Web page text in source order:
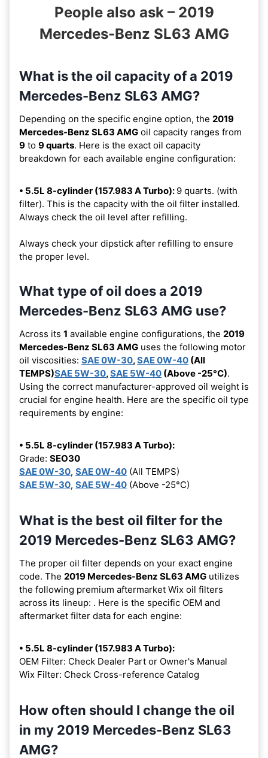
People also ask – 2019
Mercedes-Benz SL63 AMG
What is the oil capacity of a 2019
Mercedes-Benz SL63 AMG?
Depending on the specific engine option, the 2019
Mercedes-Benz SL63 AMG oil capacity ranges from
9 to 9 quarts. Here is the exact oil capacity
breakdown for each available engine configuration:
• 5.5L 8-cylinder (157.983 A Turbo): 9 quarts. (with
filter). This is the capacity with the oil filter installed.
Always check the oil level after refilling.
Always check your dipstick after refilling to ensure
the proper level.
What type of oil does a 2019
Mercedes-Benz SL63 AMG use?
Across its 1 available engine configurations, the 2019
Mercedes-Benz SL63 AMG uses the following motor
oil viscosities: SAE 0W-30,SAE 0W-40 (All
TEMPS)SAE 5W-30,SAE 5W-40 (Above -25°C).
Using the correct manufacturer-approved oil weight is
crucial for engine health. Here are the specific oil type
requirements by engine:
• 5.5L 8-cylinder (157.983 A Turbo):
Grade: SEO30
SAE 0W-30, SAE 0W-40 (All TEMPS)
SAE 5W-30, SAE 5W-40 (Above -25°C)
What is the best oil filter for the
2019 Mercedes-Benz SL63 AMG?
The proper oil filter depends on your exact engine
code. The 2019 Mercedes-Benz SL63 AMG utilizes
the following premium aftermarket Wix oil filters
across its lineup: . Here is the specific OEM and
aftermarket filter data for each engine:
• 5.5L 8-cylinder (157.983 A Turbo):
OEM Filter: Check Dealer Part or Owner's Manual
Wix Filter: Check Cross-reference Catalog
How often should I change the oil
in my 2019 Mercedes-Benz SL63
AMG?